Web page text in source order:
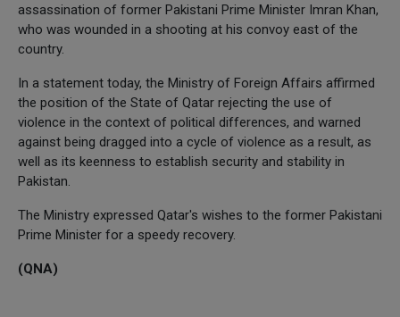
assassination of former Pakistani Prime Minister Imran Khan,
who was wounded in a shooting at his convoy east of the
country.
In a statement today, the Ministry of Foreign Affairs affirmed
the position of the State of Qatar rejecting the use of
violence in the context of political differences, and warned
against being dragged into a cycle of violence as a result, as
well as its keenness to establish security and stability in
Pakistan.
The Ministry expressed Qatar's wishes to the former Pakistani
Prime Minister for a speedy recovery.
(QNA)